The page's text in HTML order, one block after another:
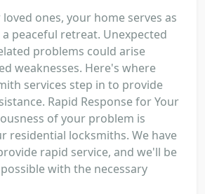
ones, your home serves as
peaceful retreat. Unexpected
problems could arise
weaknesses. Here's where
services step in to provide
Rapid Response for Your
of your problem is
residential locksmiths. We have
rapid service, and we'll be
with the necessary